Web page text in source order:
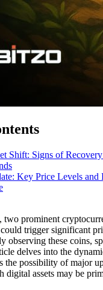
Shift: Signs of
Key Price Levels and
, two prominent
trigger significant
observing these coins,
delves into the
the possibility of major
digital assets may be